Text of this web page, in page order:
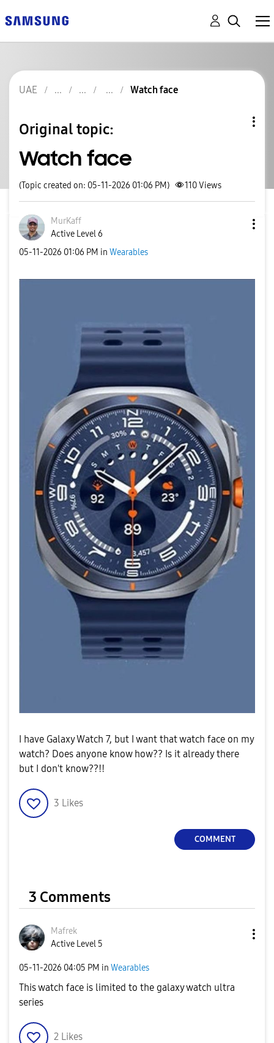
UAE Watch face
Original topic:
Watch face
(Topic created on: 05-11-2026 01:06 PM) 110Views
MurKaff
Active Level 6
‎05-11-2026 01:06 PM in Wearables
I have Galaxy Watch 7, but I want that watch face on my
watch? Does anyone know how?? Is it already there
but I don't know??!!
3 Likes
COMMENT
3 Comments
Mafrek
Active Level 5
‎05-11-2026 04:05 PM in Wearables
This watch face is limited to the galaxy watch ultra
series
2 Likes